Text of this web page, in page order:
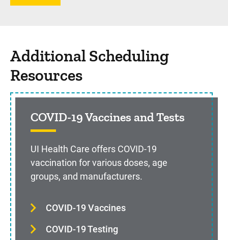
Additional Scheduling
Resources
COVID-19 Vaccines and Tests
UI Health Care offers COVID-19
vaccination for various doses, age
groups, and manufacturers.
COVID-19 Vaccines
COVID-19 Testing